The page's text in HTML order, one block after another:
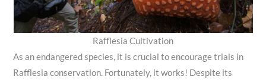
Rafflesia Cultivation
As an endangered species, it is crucial to encourage trials in
Rafflesia conservation. Fortunately, it works! Despite its